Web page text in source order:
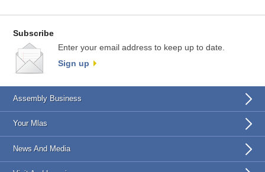
Subscribe
Enter your email address to keep up to date.
Sign up
Assembly Business
Your Mlas
News And Media